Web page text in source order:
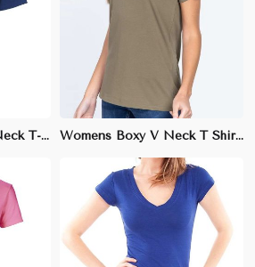
Ladies Polo Style V-Neck T-Shirt – 100% Cotton Pique for Casual Elegance Womens Boxy V Neck T Shirt Relaxed Fit Soft Cotton Casual Wear XS to XL